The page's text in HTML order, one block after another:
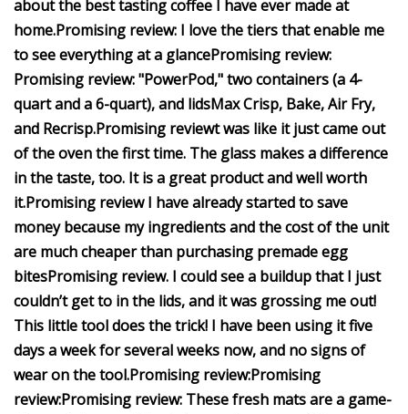
about the best tasting coffee I have ever made at
home.Promising review: I love the tiers that enable me
to see everything at a glancePromising review:
Promising review:"PowerPod," two containers (a 4-
quart and a 6-quart), and lidsMax Crisp, Bake, Air Fry,
and Recrisp.Promising reviewt was like it just came out
of the oven the first time. The glass makes a difference
in the taste, too. It is a great product and well worth
it.Promising reviewI have already started to save
money because my ingredients and the cost of the unit
are much cheaper than purchasing premade egg
bitesPromising review. I could see a buildup that I just
couldn’t get to in the lids, and it was grossing me out!
This little tool does the trick! I have been using it five
days a week for several weeks now, and no signs of
wear on the tool.Promising review:Promising
review:Promising review: These fresh mats are a game-